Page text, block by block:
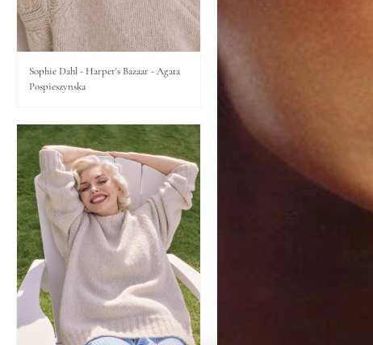
Lips
Eyes
Jewellery
My World
lisa&me
LE x NYC
Sophie Dahl - Harper's Bazaar - Agata
Pospieszynska